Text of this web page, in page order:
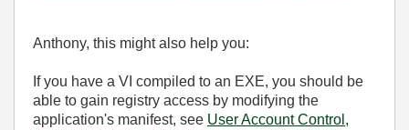
Anthony, this might also help you:
If you have a VI compiled to an EXE, you should be
able to gain registry access by modifying the
application's manifest, see User Account Control,